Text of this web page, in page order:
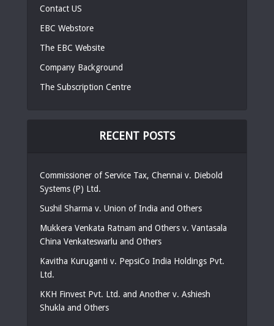
Contact US
EBC Webstore
The EBC Website
Company Background
The Subscription Centre
RECENT POSTS
Commissioner of Service Tax, Chennai v. Diebold
Systems (P) Ltd.
Sushil Sharma v. Union of India and Others
Mukkera Venkata Ratnam and Others v. Vantasala
China Venkateswarlu and Others
Kavitha Kuruganti v. PepsiCo India Holdings Pvt.
Ltd.
KKH Finvest Pvt. Ltd. and Another v. Ashiesh
Shukla and Others